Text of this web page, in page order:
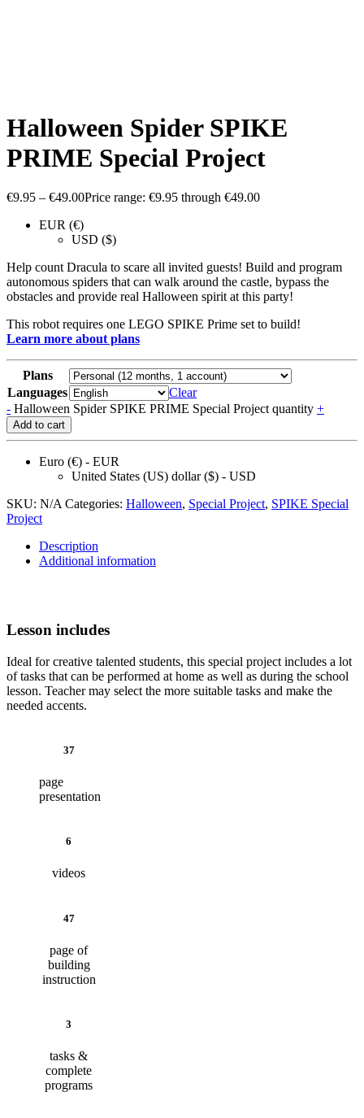
Halloween Spider SPIKE
PRIME Special Project
€9.95 – €49.00Price range: €9.95 through €49.00
EUR (€)
USD ($)
Help count Dracula to scare all invited guests! Build and program
autonomous spiders that can walk around the castle, bypass the
obstacles and provide real Halloween spirit at this party!
This robot requires one LEGO SPIKE Prime set to build!
Learn more about plans
Plans
Languages
Clear
- Halloween Spider SPIKE PRIME Special Project quantity +
Add to cart
Euro (€) - EUR
United States (US) dollar ($) - USD
SKU: N/A Categories: Halloween, Speсial Project, SPIKE Special
Project
Description
Additional information
Lesson includes
Ideal for creative talented students, this special project includes a lot
of tasks that can be performed at home as well as during the school
lesson. Teacher may select the more suitable tasks and make the
needed accents.
37
page
presentation
6
videos
47
page of
building
instruction
3
tasks &
complete
programs